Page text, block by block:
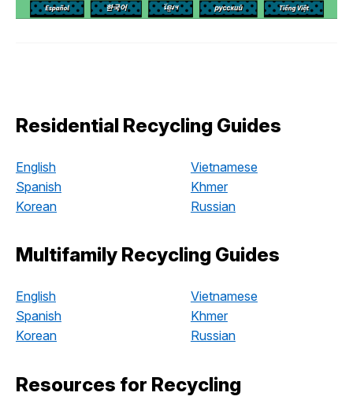
Residential Recycling Guides
English
Spanish
Korean
Vietnamese
Khmer
Russian
Multifamily Recycling Guides
English
Spanish
Korean
Vietnamese
Khmer
Russian
Resources for Recycling